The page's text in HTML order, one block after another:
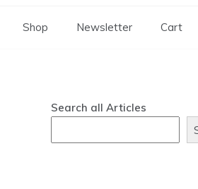
Shop Newsletter Cart
Search all Articles